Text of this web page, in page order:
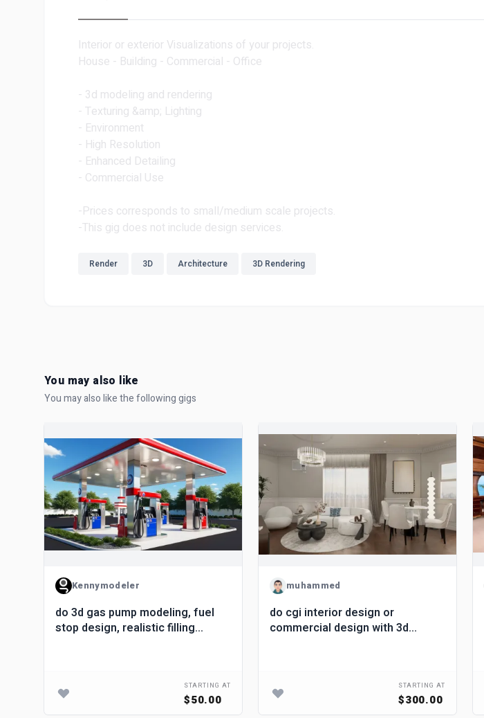
Interior or exterior Visualizations of your projects.
House - Building - Commercial - Office
- 3d modeling and rendering
- Texturing &amp; Lighting
- Environment
- High Resolution
- Enhanced Detailing
- Commercial Use
-Prices corresponds to small/medium scale projects.
-This gig does not include design services.
Render 3D Architecture 3D Rendering
You may also like
You may also like the following gigs
Kennymodeler
do 3d gas pump modeling, fuel
stop design, realistic filling
STARTING AT
$50.00
muhammed
do cgi interior design or
commercial design with 3d
STARTING AT
$300.00